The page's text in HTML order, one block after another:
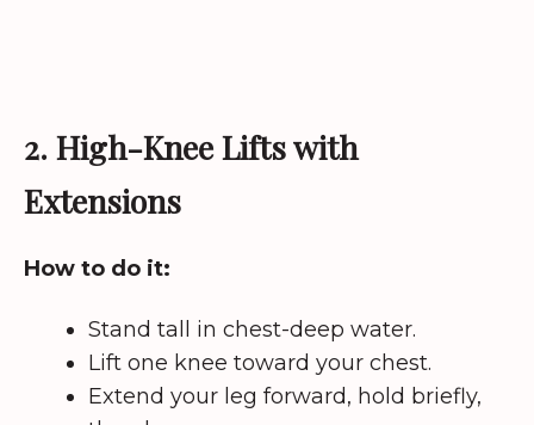
2. High-Knee Lifts with
Extensions
How to do it:
Stand tall in chest-deep water.
Lift one knee toward your chest.
Extend your leg forward, hold briefly,